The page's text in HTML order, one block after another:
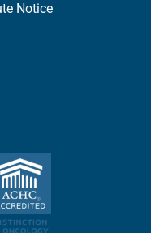
Notice